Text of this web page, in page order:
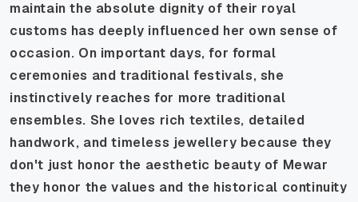
maintain the absolute dignity of their royal
customs has deeply influenced her own sense of
occasion. On important days, for formal
ceremonies and traditional festivals, she
instinctively reaches for more traditional
ensembles. She loves rich textiles, detailed
handwork, and timeless jewellery because they
don't just honor the aesthetic beauty of Mewar
they honor the values and the historical continuity